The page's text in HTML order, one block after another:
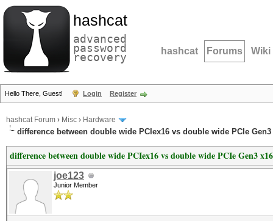
hashcat
advanced
password
recovery hashcat Forums Wiki
Hello There, Guest! Login Register
hashcat Forum › Misc › Hardware
difference between double wide PCIex16 vs double wide PCIe Gen3
difference between double wide PCIex16 vs double wide PCIe Gen3 x16
joe123
Junior Member